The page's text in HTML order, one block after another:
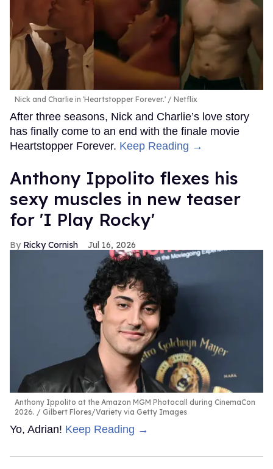
Nick and Charlie in 'Heartstopper Forever.' Netflix
After three seasons, Nick and Charlie’s love story
has finally come to an end with the finale movie
Heartstopper Forever. Keep Reading →
Anthony Ippolito flexes his
sexy muscles in new teaser
for 'I Play Rocky'
Ricky Cornish Jul 16, 2026
Anthony Ippolito at the Amazon MGM Photocall during CinemaCon
2026.
Gilbert Flores/Variety via Getty Images
Yo, Adrian! Keep Reading →